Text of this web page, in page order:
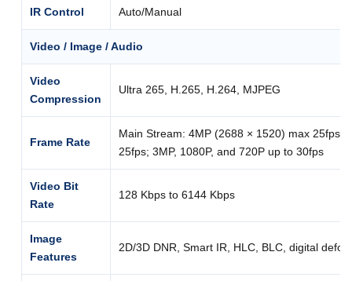
IR Control Auto/Manual
Video / Image / Audio
Video
Compression
Ultra 265, H.265, H.264, MJPEG
Frame Rate
Main Stream: 4MP (2688 × 1520) max 25fps;
25fps; 3MP, 1080P, and 720P up to 30fps
Video Bit
Rate
128 Kbps to 6144 Kbps
Image
Features
2D/3D DNR, Smart IR, HLC, BLC, digital